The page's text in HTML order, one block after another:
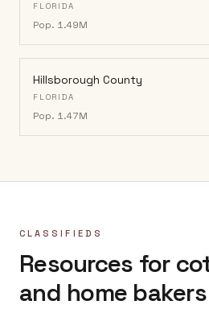
FLORIDA
Pop. 1.49M
Hillsborough County
FLORIDA
Pop. 1.47M
CLASSIFIEDS
Resources for
and home bakers